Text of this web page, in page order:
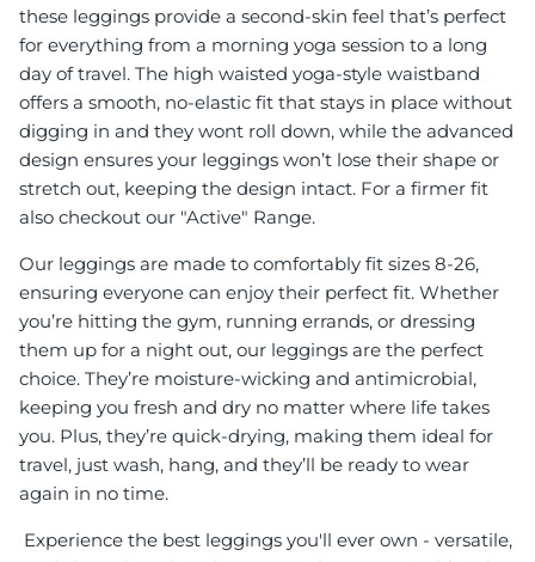
these leggings provide a second-skin feel that’s perfect
for everything from a morning yoga session to a long
day of travel. The high waisted yoga-style waistband
offers a smooth, no-elastic fit that stays in place without
digging in and they wont roll down, while the advanced
design ensures your leggings won’t lose their shape or
stretch out, keeping the design intact. For a firmer fit
also checkout our "Active" Range.
Our leggings are made to comfortably fit sizes 8-26,
ensuring everyone can enjoy their perfect fit. Whether
you’re hitting the gym, running errands, or dressing
them up for a night out, our leggings are the perfect
choice. They’re moisture-wicking and antimicrobial,
keeping you fresh and dry no matter where life takes
you. Plus, they’re quick-drying, making them ideal for
travel, just wash, hang, and they’ll be ready to wear
again in no time.
Experience the best leggings you'll ever own - versatile,